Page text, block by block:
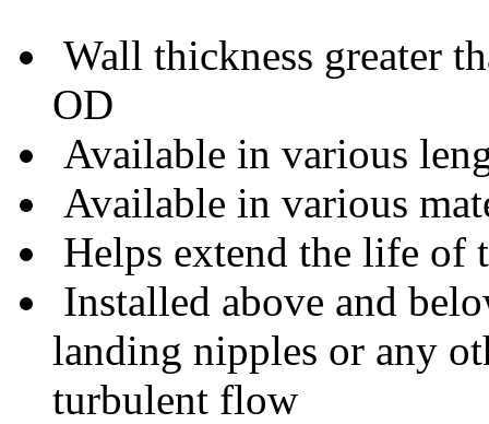
Wall thickness greater
OD
Available in various
Available in various
Helps extend the life of
Installed above and
landing nipples or any
turbulent flow